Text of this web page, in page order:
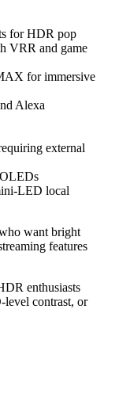
for HDR pop
VRR and game
for immersive
Alexa
external
LED local
want bright
features
enthusiasts
level contrast, or